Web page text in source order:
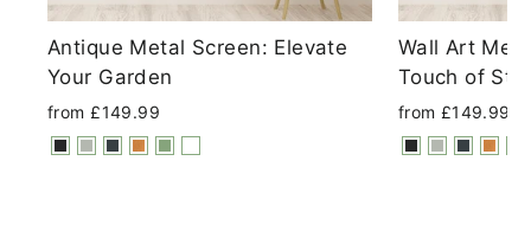
Antique Metal Screen: Elevate
Your Garden
from £149.99
Wall Art
Touch of
from £149.99